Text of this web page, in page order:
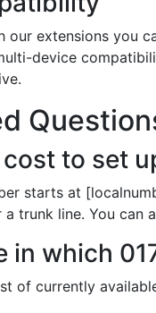
our extensions you
device
to set
starts at
trunk line. You can
in which
of currently